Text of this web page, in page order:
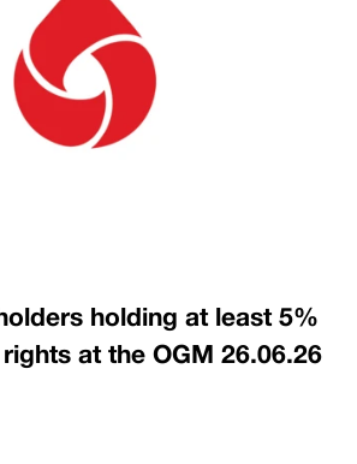
holding at least 5%
at the OGM 26.06.26